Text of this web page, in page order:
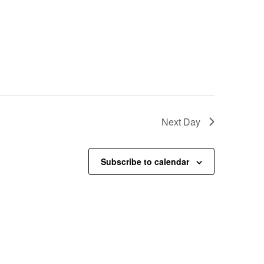
Next Day
Subscribe to calendar